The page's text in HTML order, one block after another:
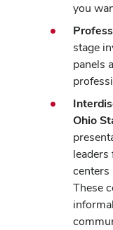
you
stage
panels
Ohio
centers
These